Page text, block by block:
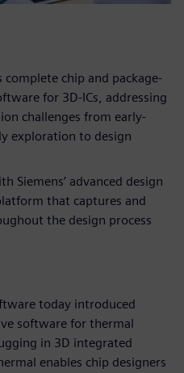
complete chip and package-
for 3D-ICs, addressing
challenges from early-
exploration to design
Siemens’ advanced design
that captures and
the design process
today introduced
software for thermal
in 3D integrated
enables chip designers